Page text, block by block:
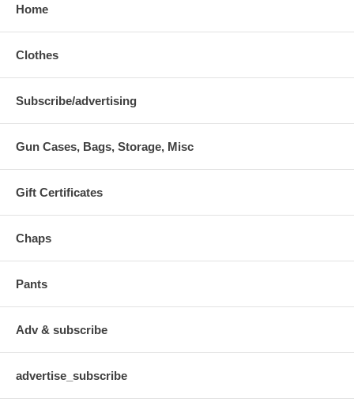
Home
Clothes
Subscribe/advertising
Gun Cases, Bags, Storage, Misc
Gift Certificates
Chaps
Pants
Adv & subscribe
advertise_subscribe